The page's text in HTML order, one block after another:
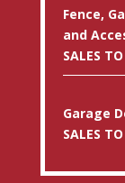
Fence,
and
SALES
Garage
SALES